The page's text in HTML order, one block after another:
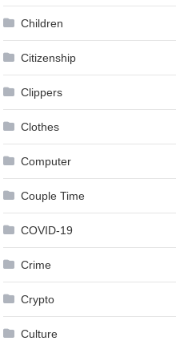
Children
Citizenship
Clippers
Clothes
Computer
Couple Time
COVID-19
Crime
Crypto
Culture